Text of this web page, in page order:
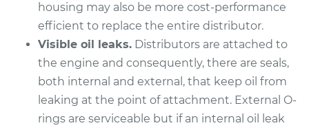
housing may also be more cost-performance
efficient to replace the entire distributor.
Visible oil leaks. Distributors are attached to
the engine and consequently, there are seals,
both internal and external, that keep oil from
leaking at the point of attachment. External O-
rings are serviceable but if an internal oil leak